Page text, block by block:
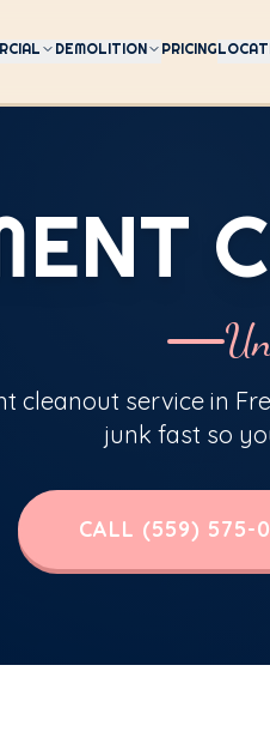
DEMOLITION PRICING
cleanout service in
junk fast so
CALL (559) 575-